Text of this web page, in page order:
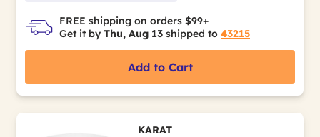
FREE shipping on orders $99+
Get it by Thu, Aug 13 shipped to 43215
Add to Cart
KARAT